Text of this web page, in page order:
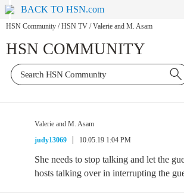
BACK TO HSN.com
HSN Community / HSN TV / Valerie and M. Asam
HSN COMMUNITY
Valerie and M. Asam
judy13069
10.05.19 1:04 PM
She needs to stop talking and let the
hosts talking over in interrupting the